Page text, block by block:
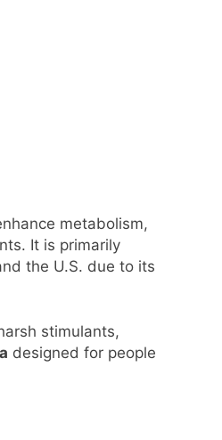
metabolism,
It is primarily
the U.S. due to its
stimulants,
designed for people